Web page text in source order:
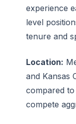
experience
level
tenure and
Location:
and Kansas
compared
compete